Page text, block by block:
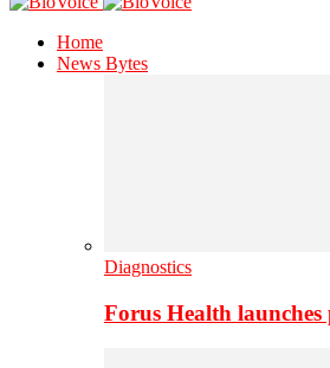
Home
News Bytes
Diagnostics
Forus Health launches